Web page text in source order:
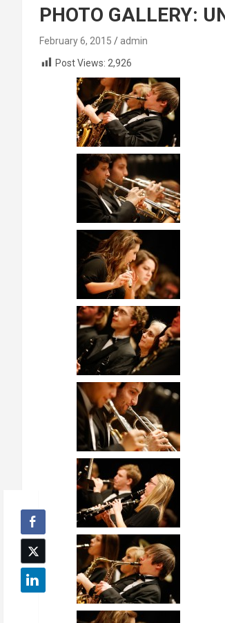
PHOTO GALLERY:
February 6, 2015
admin
Post Views: 2,926